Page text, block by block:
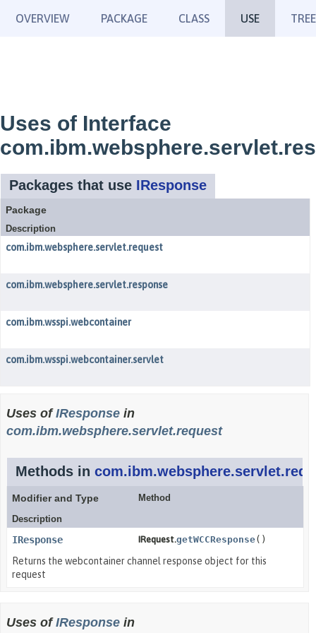
OVERVIEW PACKAGE CLASS USE TREE
Uses of Interface
Packages that use IResponse
Package
Description
com.ibm.websphere.servlet.request
com.ibm.websphere.servlet.response
com.ibm.wsspi.webcontainer
com.ibm.wsspi.webcontainer.servlet
Uses ofIResponse in
com.ibm.websphere.servlet.request
Methods in
Modifier and Type
Method
Description
IResponse IRequest.getWCCResponse()
Returns the webcontainer channel response object for this
request
Uses ofIResponse in